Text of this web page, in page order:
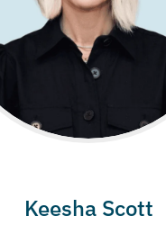
Keesha Scott